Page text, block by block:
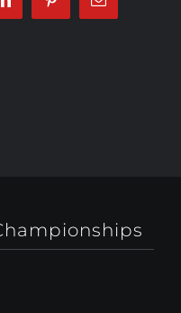
LinkedInPinterestEmail